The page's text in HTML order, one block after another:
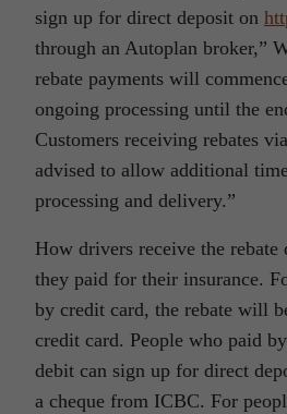
sign up for direct deposit on
through an Autoplan broker,”
rebate payments will
ongoing processing until the
Customers receiving rebates
advised to allow additional
processing and delivery.”
How drivers receive the rebate
they paid for their insurance.
by credit card, the rebate will
credit card. People who paid
debit can sign up for direct
a cheque from ICBC. For